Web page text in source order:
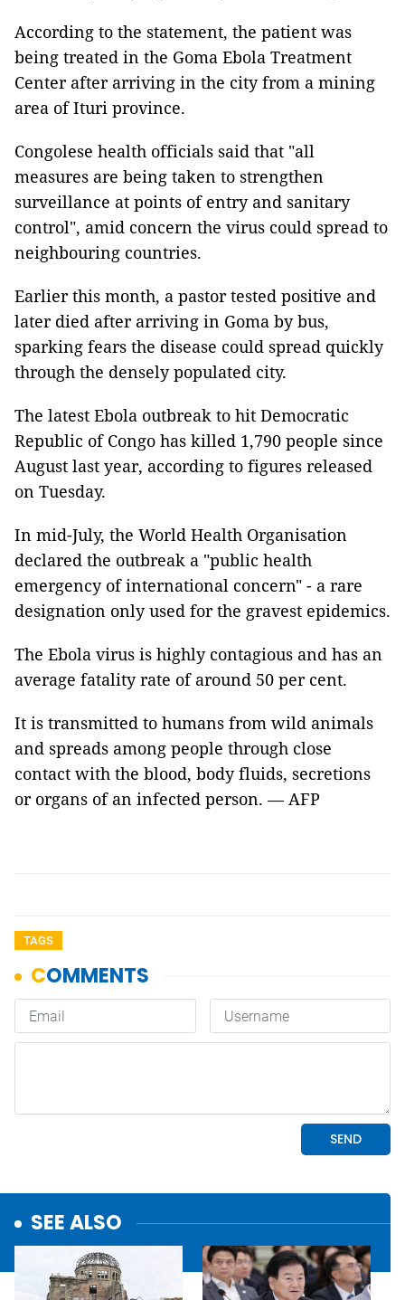
According to the statement, the patient was
being treated in the Goma Ebola Treatment
Center after arriving in the city from a mining
area of Ituri province.
Congolese health officials said that "all
measures are being taken to strengthen
surveillance at points of entry and sanitary
control", amid concern the virus could spread to
neighbouring countries.
Earlier this month, a pastor tested positive and
later died after arriving in Goma by bus,
sparking fears the disease could spread quickly
through the densely populated city.
The latest Ebola outbreak to hit Democratic
Republic of Congo has killed 1,790 people since
August last year, according to figures released
on Tuesday.
In mid-July, the World Health Organisation
declared the outbreak a "public health
emergency of international concern" - a rare
designation only used for the gravest epidemics.
The Ebola virus is highly contagious and has an
average fatality rate of around 50 per cent.
It is transmitted to humans from wild animals
and spreads among people through close
contact with the blood, body fluids, secretions
or organs of an infected person. — AFP
TAGS
SEE ALSO